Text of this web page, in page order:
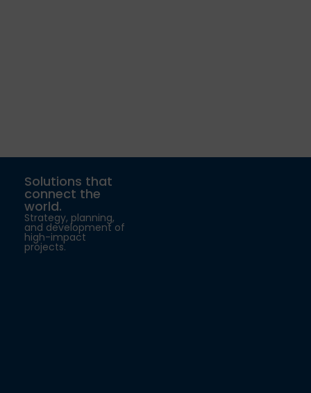
Solutions that
connect the
world.
Strategy, planning,
and development of
high-impact
projects.